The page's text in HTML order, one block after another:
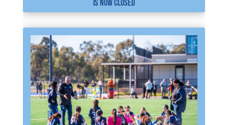
IS NOW CLOSED